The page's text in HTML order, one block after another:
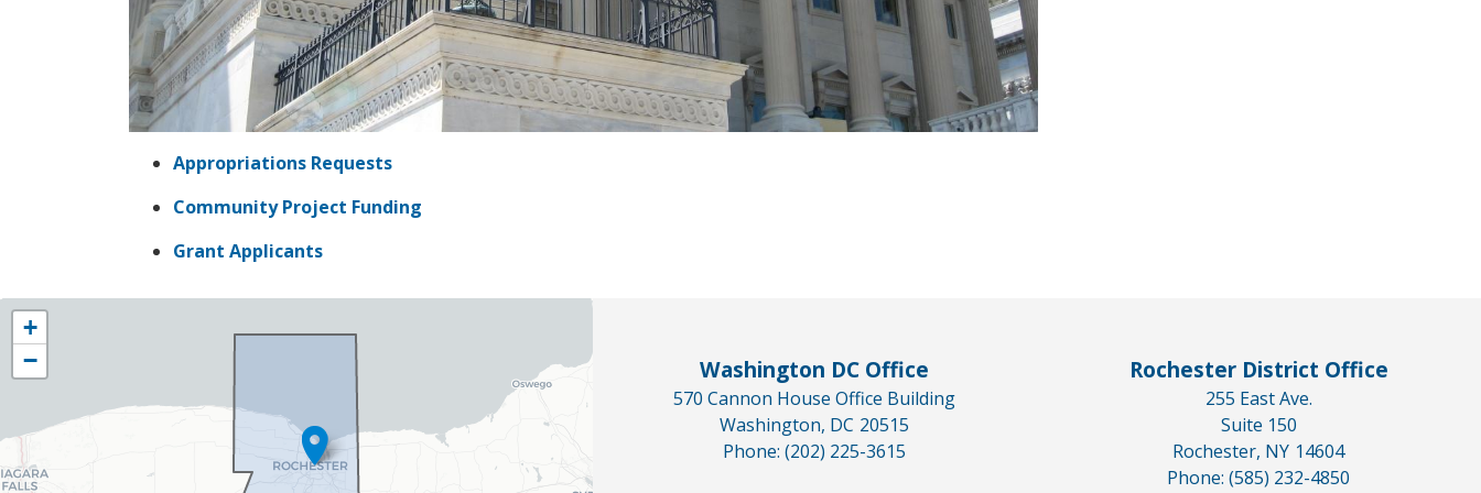
Appropriations Requests
Community Project Funding
Grant Applicants
NY25
District
Map
+
−
Washington DC Office
570 Cannon House Office Building
Washington, DC20515
Phone:(202) 225-3615
Rochester District Office
255 East Ave.
Suite 150
Rochester, NY14604
Phone:(585) 232-4850